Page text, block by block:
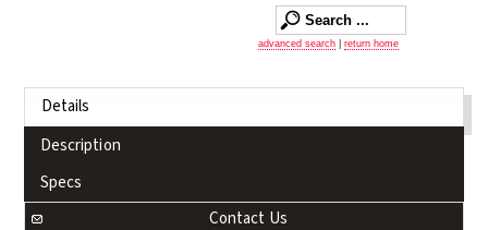
advanced search return home
Details
Description
Specs
Contact Us